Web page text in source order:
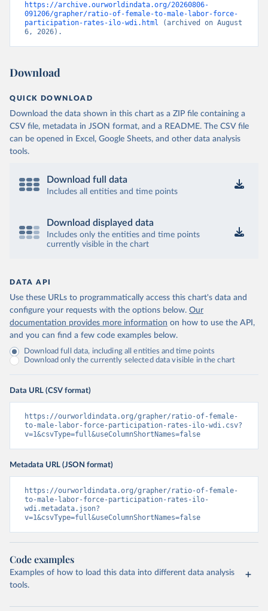
https://archive.ourworldindata.org/20260806-
091206/grapher/ratio-of-female-to-male-labor-force-
participation-rates-ilo-wdi.html (archived on August
6, 2026).
Download
QUICK DOWNLOAD
Download the data shown in this chart as a ZIP file containing a
CSV file, metadata in JSON format, and a README. The CSV file
can be opened in Excel, Google Sheets, and other data analysis
tools.
Download full data
Includes all entities and time points
Download displayed data
Includes only the entities and time points
currently visible in the chart
DATA API
Use these URLs to programmatically access this chart's data and
configure your requests with the options below. Our
documentation provides more information on how to use the API,
and you can find a few code examples below.
Download full data, including all entities and time points
Download only the currently selected data visible in the chart
Data URL (CSV format)
https://ourworldindata.org/grapher/ratio-of-female-
to-male-labor-force-participation-rates-ilo-wdi.csv?
v=1&csvType=full&useColumnShortNames=false
Metadata URL (JSON format)
https://ourworldindata.org/grapher/ratio-of-female-
to-male-labor-force-participation-rates-ilo-
wdi.metadata.json?
v=1&csvType=full&useColumnShortNames=false
Code examples
Examples of how to load this data into different data analysis
tools.